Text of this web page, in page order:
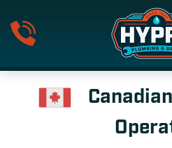
Skip to main content